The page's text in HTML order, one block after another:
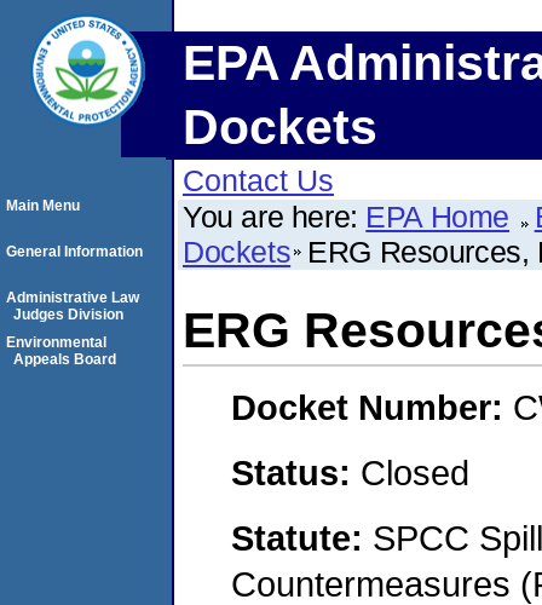
EPA
Dockets
Contact Us
You are here: EPA Home
Dockets ERG Resources,
ERG
Docket Number:
Status: Closed
Statute: SPCC
Countermeasures
Main Menu
General Information
Administrative Law
Judges Division
Environmental
Appeals Board